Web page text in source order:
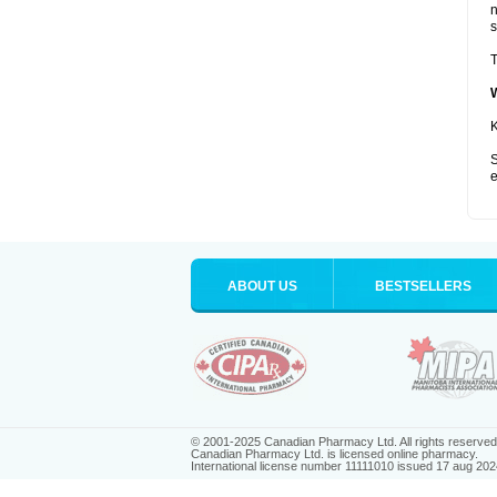
ABOUT US BESTSELLERS
© 2001-2025 Canadian Pharmacy Ltd. All rights reserved.
Canadian Pharmacy Ltd. is licensed online pharmacy.
International license number 11111010 issued 17 aug